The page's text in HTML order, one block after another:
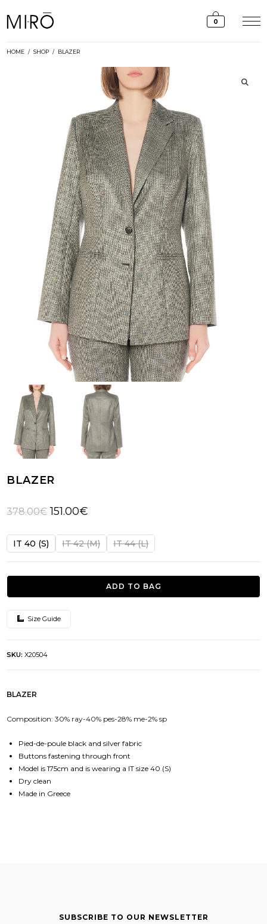
0
HOME / SHOP / BLAZER
BLAZER
378.00€ Original
was:
151.00€
is:
IT 40 (S) IT 42 (M) IT 44 (L)
ADD TO BAG
Size Guide
SKU:X20504
BLAZER
Composition: 30% ray-40% pes-28% me-2% sp
Pied-de-poule black and silver fabric
Buttons fastening through front
Model is 175cm and is wearing a IT size 40 (S)
Dry clean
Made in Greece
SUBSCRIBE TO OUR NEWSLETTER